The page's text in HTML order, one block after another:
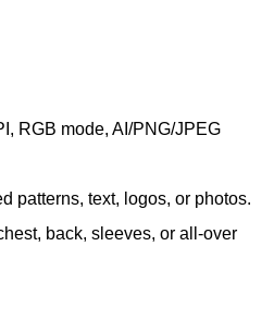
RGB mode, AI/PNG/JPEG
patterns, text, logos, or photos.
back, sleeves, or all-over